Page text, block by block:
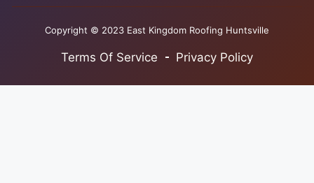
Copyright © 2023 East Kingdom Roofing Huntsville
Terms Of Service Privacy Policy